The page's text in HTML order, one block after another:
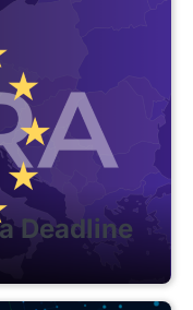
Deadline